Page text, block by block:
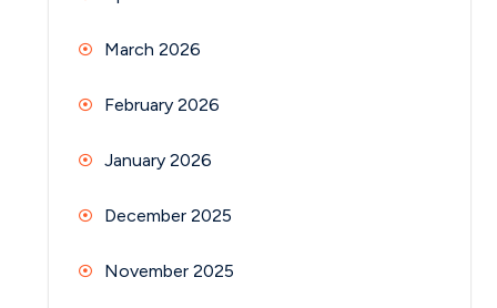
March 2026
February 2026
January 2026
December 2025
November 2025